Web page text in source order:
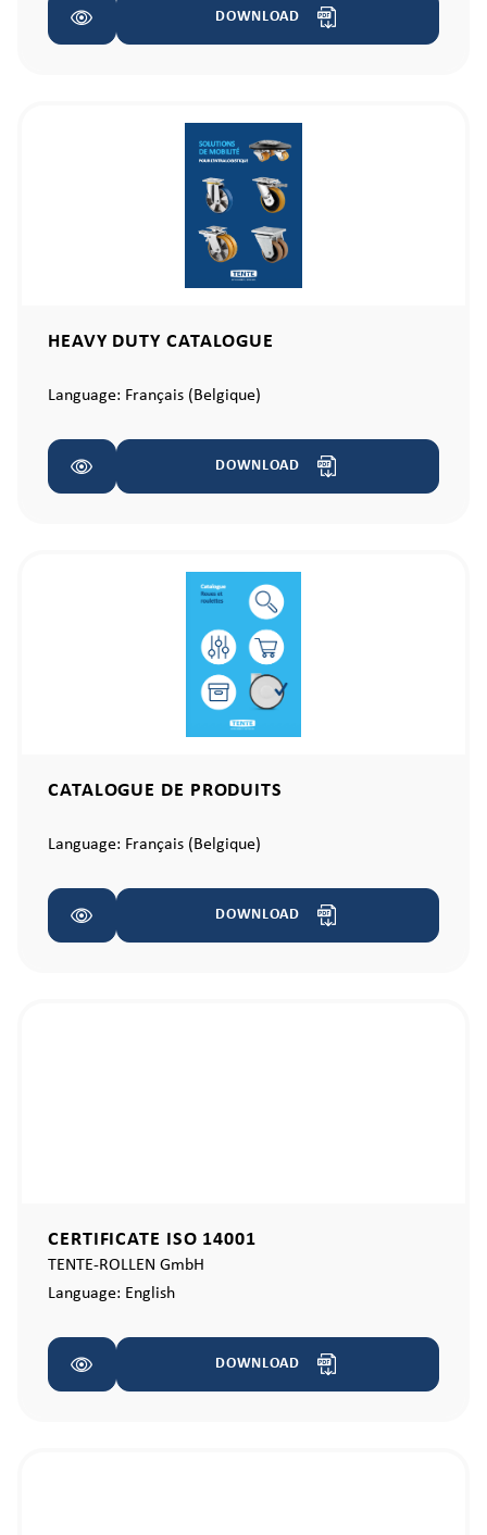
DOWNLOAD
HEAVY DUTY CATALOGUE
Language: Français (Belgique)
DOWNLOAD
CATALOGUE DE PRODUITS
Language: Français (Belgique)
DOWNLOAD
CERTIFICATE ISO 14001
TENTE-ROLLEN GmbH
Language: English
DOWNLOAD